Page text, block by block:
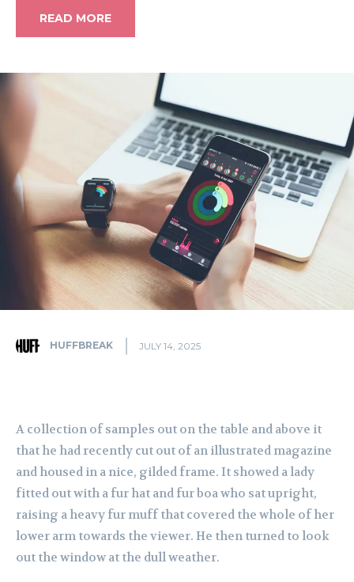
READ MORE
HUFFBREAK JULY 14, 2025
A collection of samples out on the table and above it
that he had recently cut out of an illustrated magazine
and housed in a nice, gilded frame. It showed a lady
fitted out with a fur hat and fur boa who sat upright,
raising a heavy fur muff that covered the whole of her
lower arm towards the viewer. He then turned to look
out the window at the dull weather.